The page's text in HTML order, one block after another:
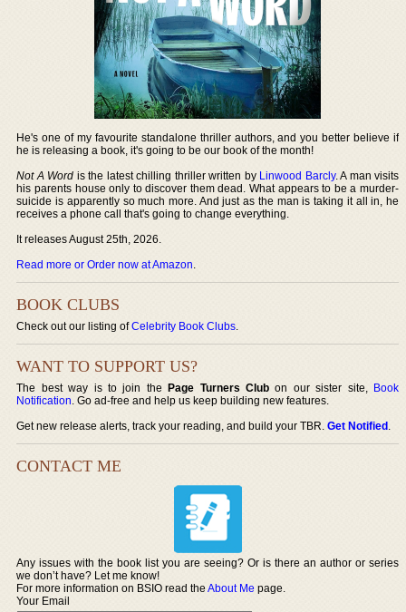
He's one of my favourite standalone thriller authors, and you better believe if
he is releasing a book, it's going to be our book of the month!
Not A Word is the latest chilling thriller written by Linwood Barcly. A man visits
his parents house only to discover them dead. What appears to be a murder-
suicide is apparently so much more. And just as the man is taking it all in, he
receives a phone call that's going to change everything.
It releases August 25th, 2026.
Read more or Order now at Amazon.
BOOK CLUBS
Check out our listing ofCelebrity Book Clubs.
WANT TO SUPPORT US?
The best way is to join thePage Turners Club on our sister site, Book
Notification. Go ad-free and help us keep building new features.
Get new release alerts, track your reading, and build your TBR.Get Notified.
CONTACT ME
Any issues with the book list you are seeing? Or is there an author or series
we don’t have? Let me know!
For more information on BSIO read theAbout Me page.
Your Email